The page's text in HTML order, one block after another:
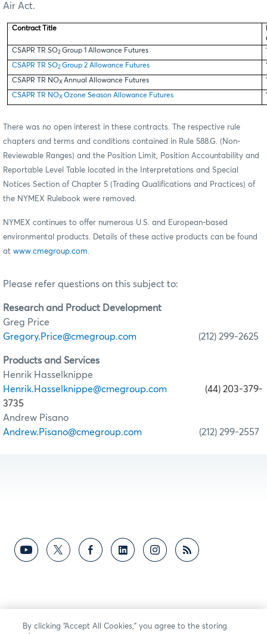
Air Act.
Contract Title
CSAPR TR SO2Group 1 Allowance Futures
CSAPR TR SO2Group 2 Allowance Futures
CSAPR TR NOXAnnual Allowance Futures
CSAPR TR NOXOzone Season Allowance Futures
There was no open interest in these contracts. The respective rule
chapters and terms and conditions contained in Rule 588.G. (Non-
Reviewable Ranges) and the Position Limit, Position Accountability and
Reportable Level Table located in the Interpretations and Special
Notices Section of Chapter 5 (Trading Qualifications and Practices) of
the NYMEX Rulebook were removed.
NYMEX continues to offer numerous U.S. and European-based
environmental products. Details of these active products can be found
at www.cmegroup.com.
Please refer questions on this subject to:
Research and Product Development
Greg Price
Gregory.Price@cmegroup.com (212) 299-2625
Products and Services
Henrik Hasselknippe
Henrik.Hasselknippe@cmegroup.com
(44) 203-379-
3735
Andrew Pisano
Andrew.Pisano@cmegroup.com
(212) 299-2557
By clicking “Accept All Cookies,” you agree to the storing